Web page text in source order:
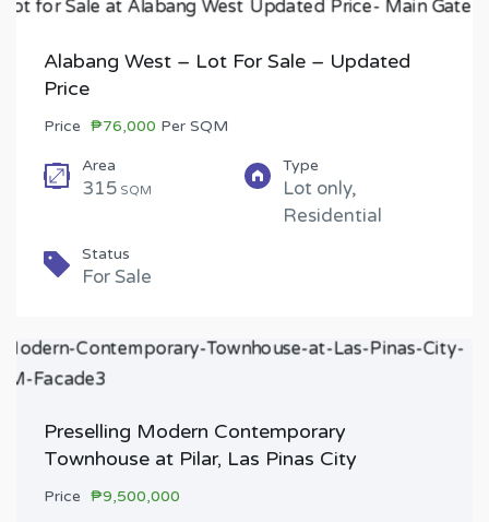
Alabang West – Lot For Sale – Updated
Price
Price ₱76,000 Per SQM
Area
315 SQM
Type
Lot only,
Residential
Status
For Sale
Preselling Modern Contemporary
Townhouse at Pilar, Las Pinas City
Price ₱9,500,000